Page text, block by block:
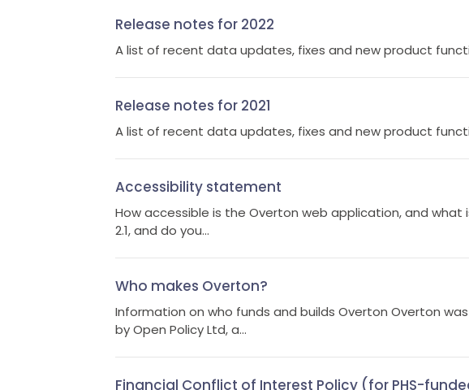
Release notes for 2022
A list of recent data updates, fixes and new product
Release notes for 2021
A list of recent data updates, fixes and new product
Accessibility statement
How accessible is the Overton web application, and
2.1, and do you...
Who makes Overton?
Information on who funds and builds Overton Overton
by Open Policy Ltd, a...
Financial Conflict of Interest Policy (for PHS-